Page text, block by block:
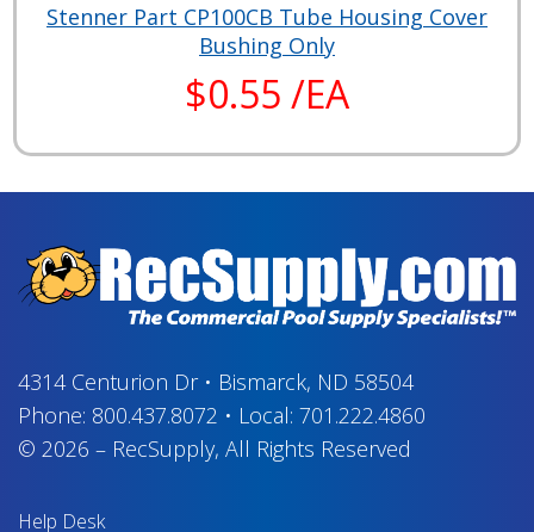
Stenner Part CP100CB Tube Housing Cover
Bushing Only
$0.55 /EA
4314 Centurion Dr• Bismarck, ND 58504
Phone: 800.437.8072 • Local: 701.222.4860
© 2026 – RecSupply, All Rights Reserved
Help Desk